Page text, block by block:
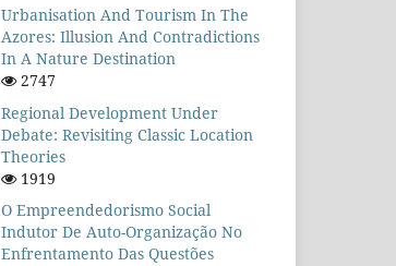
Urbanisation And Tourism In The
Azores: Illusion And Contradictions
In A Nature Destination
2747
Regional Development Under
Debate: Revisiting Classic Location
Theories
1919
O Empreendedorismo Social
Indutor De Auto-Organização No
Enfrentamento Das Questões